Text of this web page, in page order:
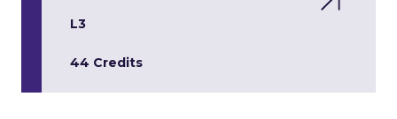
L3
44 Credits